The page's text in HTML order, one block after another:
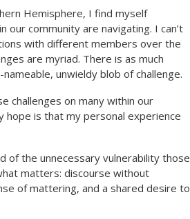
Hemisphere, I find myself
community are navigating. I can’t
with different members over the
are myriad. There is as much
unwieldy blob of challenge.
challenges on many within our
hope is that my personal experience
of the unnecessary vulnerability those
matters: discourse without
of mattering, and a shared desire to